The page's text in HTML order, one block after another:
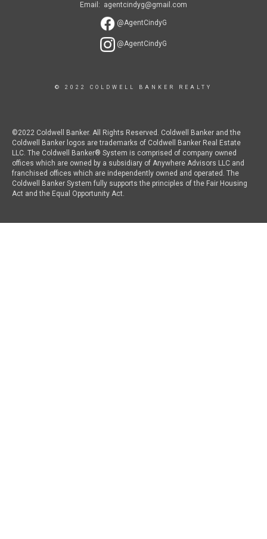
Email: agentcindyg@gmail.com
@AgentCindyG
@AgentCindyG
© 2022 COLDWELL BANKER REALTY
©2022 Coldwell Banker. All Rights Reserved. Coldwell Banker and the
Coldwell Banker logos are trademarks of Coldwell Banker Real Estate
LLC. The Coldwell Banker® System is comprised of company owned
offices which are owned by a subsidiary of Anywhere Advisors LLC and
franchised offices which are independently owned and operated. The
Coldwell Banker System fully supports the principles of the Fair Housing
Act and the Equal Opportunity Act.